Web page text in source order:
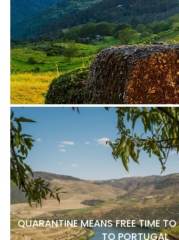
QUARANTINE MEANS FREE TIME
TO PORTUGAL